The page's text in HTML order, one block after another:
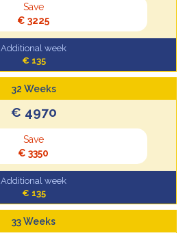
Save
€ 3225
Additional week
€ 135
32 Weeks
€ 4970
Save
€ 3350
Additional week
€ 135
33 Weeks